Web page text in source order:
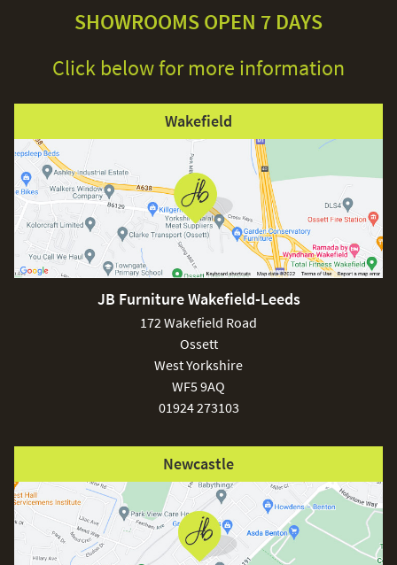
SHOWROOMS OPEN 7 DAYS
Click below for more information
Wakefield
JB Furniture Wakefield-Leeds
172 Wakefield Road
Ossett
West Yorkshire
WF5 9AQ
01924 273103
Newcastle